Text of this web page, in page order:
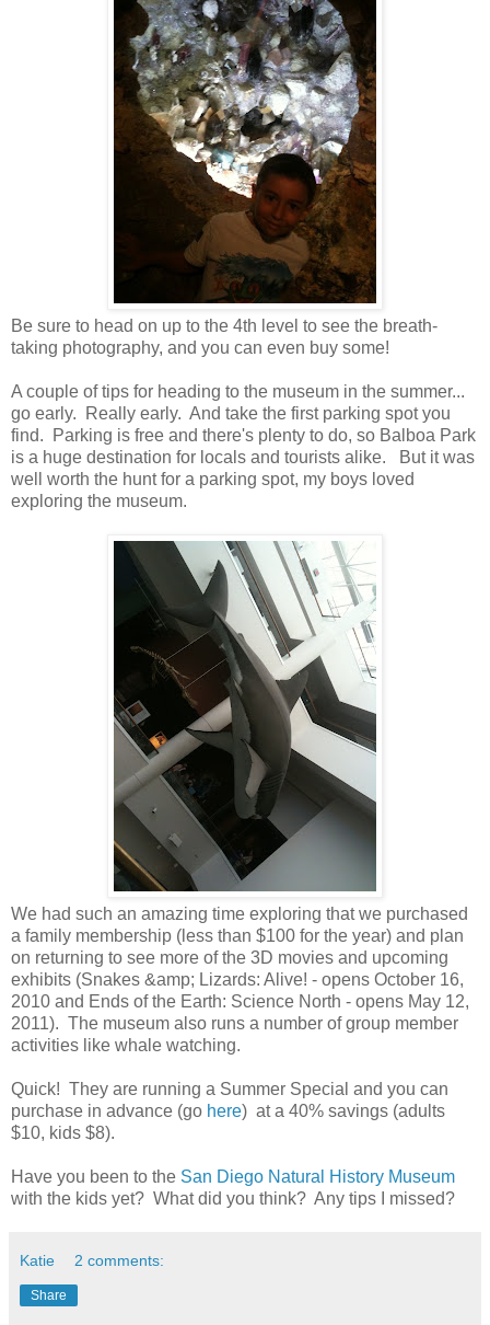
Be sure to head on up to the 4th level to see the breath-
taking photography, and you can even buy some!
A couple of tips for heading to the museum in the summer...
go early. Really early. And take the first parking spot you
find. Parking is free and there's plenty to do, so Balboa Park
is a huge destination for locals and tourists alike. But it was
well worth the hunt for a parking spot, my boys loved
exploring the museum.
We had such an amazing time exploring that we purchased
a family membership (less than $100 for the year) and plan
on returning to see more of the 3D movies and upcoming
exhibits (Snakes &amp; Lizards: Alive! - opens October 16,
2010 and Ends of the Earth: Science North - opens May 12,
2011). The museum also runs a number of group member
activities like whale watching.
Quick! They are running a Summer Special and you can
purchase in advance (go here) at a 40% savings (adults
$10, kids $8).
Have you been to the San Diego Natural History Museum
with the kids yet? What did you think? Any tips I missed?
Katie 2 comments:
Share